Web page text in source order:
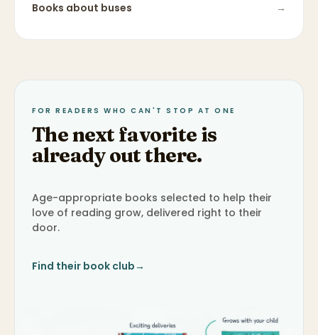
Books about buses →
FOR READERS WHO CAN'T STOP AT ONE
The next favorite is
already out there.
Age-appropriate books selected to help their
love of reading grow, delivered right to their
door.
Find their book club→